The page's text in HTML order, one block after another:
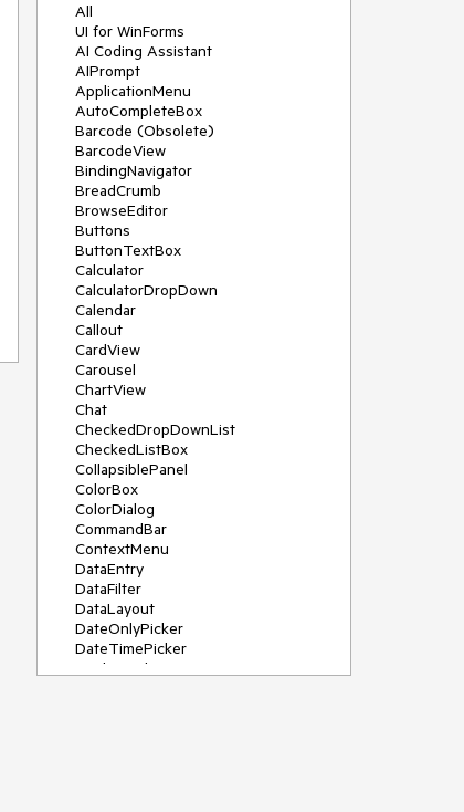
All
UI for WinForms
AI Coding Assistant
AIPrompt
ApplicationMenu
AutoCompleteBox
Barcode (Obsolete)
BarcodeView
BindingNavigator
BreadCrumb
BrowseEditor
Buttons
ButtonTextBox
Calculator
CalculatorDropDown
Calendar
Callout
CardView
Carousel
ChartView
Chat
CheckedDropDownList
CheckedListBox
CollapsiblePanel
ColorBox
ColorDialog
CommandBar
ContextMenu
DataEntry
DataFilter
DataLayout
DateOnlyPicker
DateTimePicker
DesktopAlert